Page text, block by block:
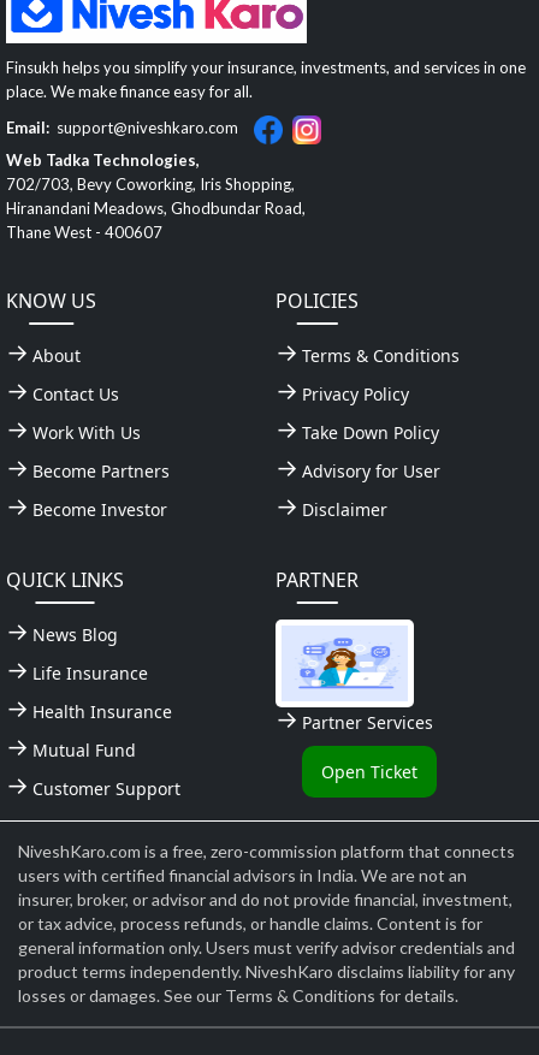
Finsukh helps you simplify your insurance, investments, and services in one
place. We make finance easy for all.
Email: support@niveshkaro.com
Web Tadka Technologies,
702/703, Bevy Coworking, Iris Shopping,
Hiranandani Meadows, Ghodbundar Road,
Thane West - 400607
KNOW US
About
Contact Us
Work With Us
Become Partners
Become Investor
POLICIES
Terms & Conditions
Privacy Policy
Take Down Policy
Advisory for User
Disclaimer
QUICK LINKS
News Blog
Life Insurance
Health Insurance
Mutual Fund
Customer Support
PARTNER
Partner Services
Open Ticket
NiveshKaro.com is a free, zero-commission platform that connects
users with certified financial advisors in India. We are not an
insurer, broker, or advisor and do not provide financial, investment,
or tax advice, process refunds, or handle claims. Content is for
general information only. Users must verify advisor credentials and
product terms independently. NiveshKaro disclaims liability for any
losses or damages. See our Terms & Conditions for details.